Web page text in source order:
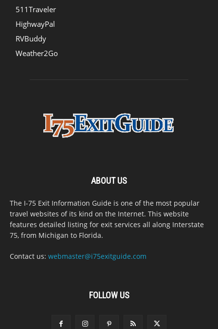
511Traveler
HighwayPal
RVBuddy
Weather2Go
ABOUT US
The I-75 Exit Information Guide is one of the most popular
travel websites of its kind on the Internet. This website
features detailed listing for exit services all along Interstate
75, from Michigan to Florida.
Contact us: webmaster@i75exitguide.com
FOLLOW US